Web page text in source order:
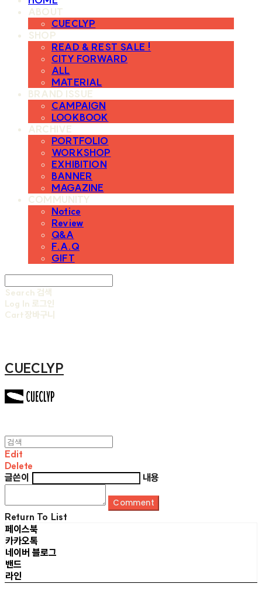
ABOUT
CUECLYP
SHOP
READ & REST SALE !
CITY FORWARD
ALL
MATERIAL
BRAND ISSUE
CAMPAIGN
LOOKBOOK
ARCHIVE
PORTFOLIO
WORKSHOP
EXHIBITION
BANNER
MAGAZINE
COMMUNITY
Notice
Review
Q&A
F.A.Q
GIFT
Search 검색
Log In 로그인
Cart장바구니
CUECLYP
Edit
Delete
글쓴이
내용
Comment
Return To List
페이스북
카카오톡
네이버 블로그
밴드
라인